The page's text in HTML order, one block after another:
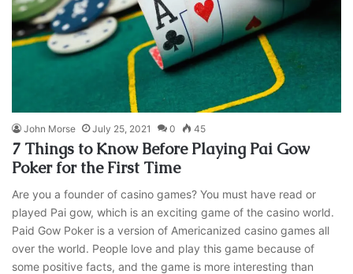
John Morse July 25, 2021 0 45
7 Things to Know Before Playing Pai Gow
Poker for the First Time
Are you a founder of casino games? You must have read or
played Pai gow, which is an exciting game of the casino world.
Paid Gow Poker is a version of Americanized casino games all
over the world. People love and play this game because of
some positive facts, and the game is more interesting than